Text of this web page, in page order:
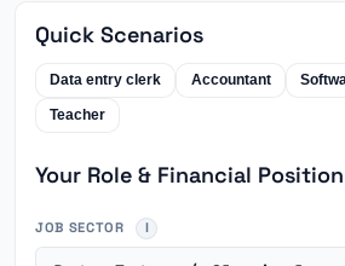
Quick Scenarios
Data entry clerk Accountant
Teacher
Your Role & Financial Position
JOB SECTOR